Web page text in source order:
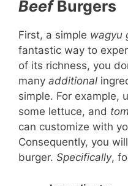
BeefBurgers
First, a simple wagyu
fantastic way to
of its richness, you
many additional
simple. For example,
some lettuce, and
can customize with
Consequently, you
burger. Specifically,